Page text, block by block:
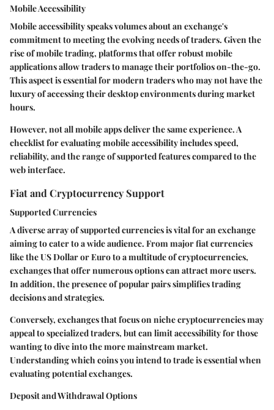
Mobile Accessibility
Mobile accessibility speaks volumes about an exchange's
commitment to meeting the evolving needs of traders. Given the
rise of mobile trading, platforms that offer robust mobile
applications allow traders to manage their portfolios on-the-go.
This aspect is essential for modern traders who may not have the
luxury of accessing their desktop environments during market
hours.
However, not all mobile apps deliver the same experience. A
checklist for evaluating mobile accessibility includes speed,
reliability, and the range of supported features compared to the
web interface.
Fiat and Cryptocurrency Support
Supported Currencies
A diverse array of supported currencies is vital for an exchange
aiming to cater to a wide audience. From major fiat currencies
like the US Dollar or Euro to a multitude of cryptocurrencies,
exchanges that offer numerous options can attract more users.
In addition, the presence of popular pairs simplifies trading
decisions and strategies.
Conversely, exchanges that focus on niche cryptocurrencies may
appeal to specialized traders, but can limit accessibility for those
wanting to dive into the more mainstream market.
Understanding which coins you intend to trade is essential when
evaluating potential exchanges.
Deposit and Withdrawal Options